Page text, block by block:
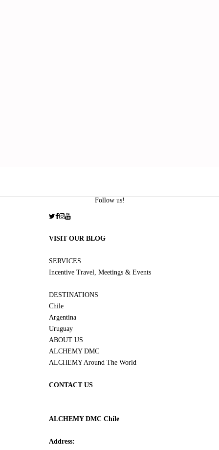
Follow us!
VISIT OUR BLOG
SERVICES
Incentive Travel, Meetings & Events
DESTINATIONS
Chile
Argentina
Uruguay
ABOUT US
ALCHEMY DMC
ALCHEMY Around The World
CONTACT US
ALCHEMY DMC Chile
Address: